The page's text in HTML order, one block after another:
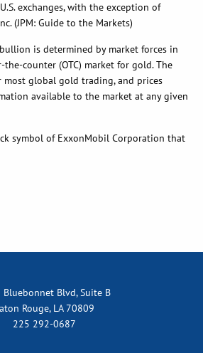
exchanges, with the exception of
(JPM: Guide to the Markets)
is determined by market forces in
counter (OTC) market for gold. The
most global gold trading, and prices
available to the market at any given
symbol of ExxonMobil Corporation that
Blvd, Suite B
Rouge, LA 70809
225 292-0687